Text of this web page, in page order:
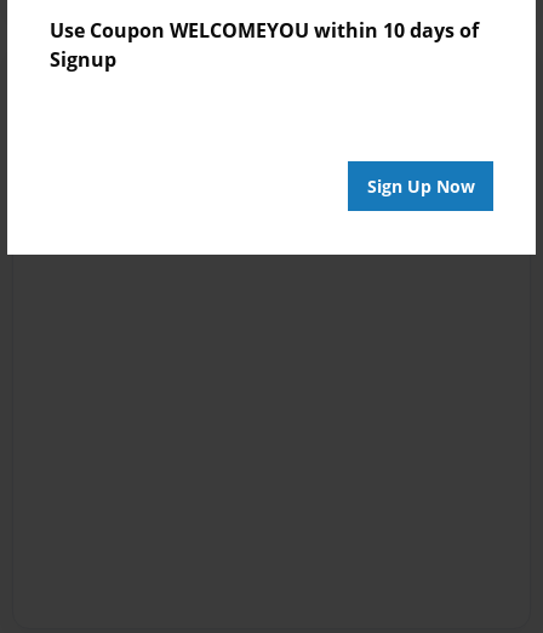
Use Coupon WELCOMEYOU within 10 days of
Signup
Sign Up Now